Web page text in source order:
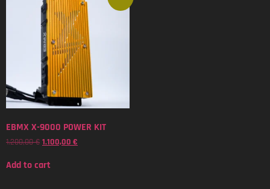
EBMX X-9000 POWER KIT
1.200,00€ 1.100,00 €
Add to cart